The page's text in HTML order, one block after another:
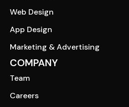
Web Design
App Design
Marketing & Advertising
COMPANY
Team
Careers